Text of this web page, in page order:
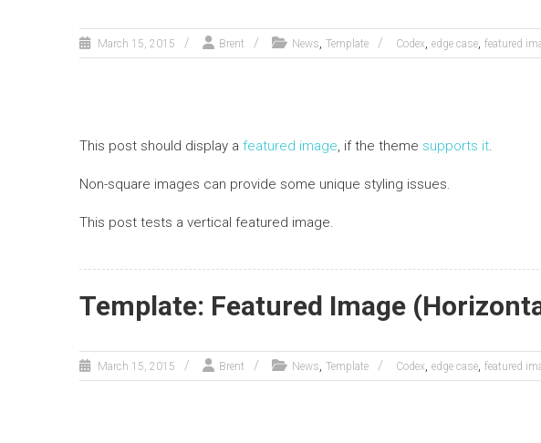
March 15, 2015 Brent News, Template Codex, edge case, featured
This post should display a featured image, if the theme supports it.
Non-square images can provide some unique styling issues.
This post tests a vertical featured image.
Template: Featured Image
March 15, 2015 Brent News, Template Codex, edge case, featured